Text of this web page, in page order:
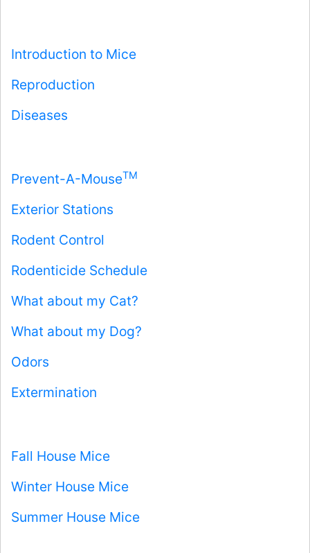
Introduction to Mice
Reproduction
Diseases
Prevent-A-MouseTM
Exterior Stations
Rodent Control
Rodenticide Schedule
What about my Cat?
What about my Dog?
Odors
Extermination
Fall House Mice
Winter House Mice
Summer House Mice